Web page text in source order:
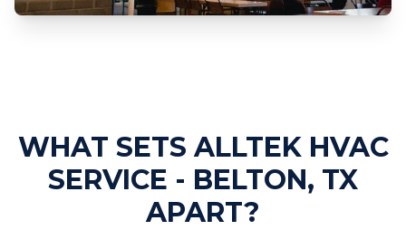
WHAT SETS ALLTEK HVAC
SERVICE - BELTON, TX
APART?